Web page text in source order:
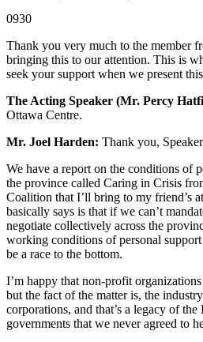
0930
Thank you very much to the member
bringing this to our attention. This is
seek your support when we present
The Acting Speaker (Mr. Percy
Ottawa Centre.
Mr. Joel Harden: Thank you,
We have a report on the conditions of
the province called Caring in Crisis
Coalition that I’ll bring to my friend’s
basically says is that if we can’t
negotiate collectively across the
working conditions of personal
be a race to the bottom.
I’m happy that non-profit
but the fact of the matter is, the
corporations, and that’s a legacy of
governments that we never agreed to